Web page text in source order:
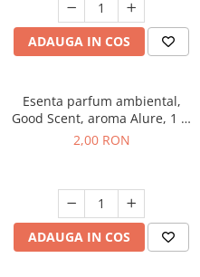
ADAUGA IN COS
Esenta parfum ambiental,
Good Scent, aroma Alure, 1 g,
mostra
2,00 RON
ADAUGA IN COS